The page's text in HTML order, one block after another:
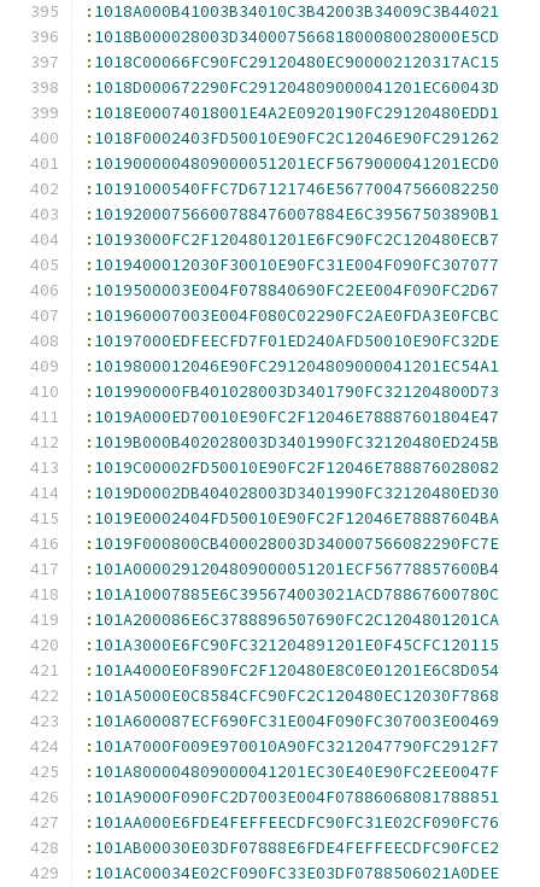
: 1018A000B41003B34010C3B42003B34009C3B44021
: 1018B000028003D34000756681800080028000E5CD
: 1018C00066FC90FC29120480EC900002120317AC15
: 1018D000672290FC291204809000041201EC60043D
: 1018E00074018001E4A2E0920190FC29120480EDD1
: 1018F0002403FD50010E90FC2C12046E90FC291262
: 1019000004809000051201ECF5679000041201ECD0
: 10191000540FFC7D67121746E56770047566082250
: 10192000756600788476007884E6C39567503890B1
: 10193000FC2F1204801201E6FC90FC2C120480ECB7
: 1019400012030F30010E90FC31E004F090FC307077
: 1019500003E004F078840690FC2EE004F090FC2D67
: 101960007003E004F080C02290FC2AE0FDA3E0FCBC
: 10197000EDFEECFD7F01ED240AFD50010E90FC32DE
: 1019800012046E90FC291204809000041201EC54A1
: 101990000FB401028003D3401790FC321204800D73
: 1019A000ED70010E90FC2F12046E78887601804E47
: 1019B000B402028003D3401990FC32120480ED245B
: 1019C00002FD50010E90FC2F12046E788876028082
: 1019D0002DB404028003D3401990FC32120480ED30
: 1019E0002404FD50010E90FC2F12046E78887604BA
: 1019F000800CB400028003D340007566082290FC7E
: 101A0000291204809000051201ECF56778857600B4
: 101A10007885E6C395674003021ACD78867600780C
: 101A200086E6C3788896507690FC2C1204801201CA
: 101A3000E6FC90FC321204891201E0F45CFC120115
: 101A4000E0F890FC2F120480E8C0E01201E6C8D054
: 101A5000E0C8584CFC90FC2C120480EC12030F7868
: 101A600087ECF690FC31E004F090FC307003E00469
: 101A7000F009E970010A90FC3212047790FC2912F7
: 101A800004809000041201EC30E40E90FC2EE0047F
: 101A9000F090FC2D7003E004F07886068081788851
: 101AA000E6FDE4FEFFEECDFC90FC31E02CF090FC76
: 101AB00030E03DF07888E6FDE4FEFFEECDFC90FCE2
: 101AC00034E02CF090FC33E03DF0788506021A0DEE